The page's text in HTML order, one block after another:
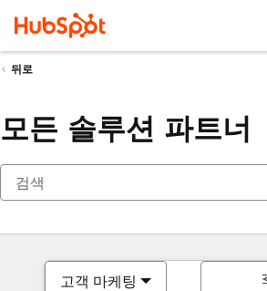
뒤로
모든 솔루션 파트너
고객 마케팅